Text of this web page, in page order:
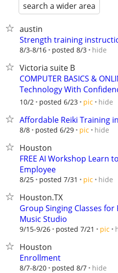
search a wider area
austin
Strength training
8/3-8/16 posted 8/3 hide
Victoria suite B
COMPUTER BASICS &
Technology With
10/2 posted 6/23 pic hide
Affordable Reiki Training
8/8 posted 6/29 pic hide
Houston
FREE AI Workshop Learn
Employee
8/25 posted 7/31 pic hide
Houston.TX
Group Singing Classes
Music Studio
9/15-9/26 posted 7/21 pic
Houston
Enrollment
8/7-8/20 posted 8/7 hide